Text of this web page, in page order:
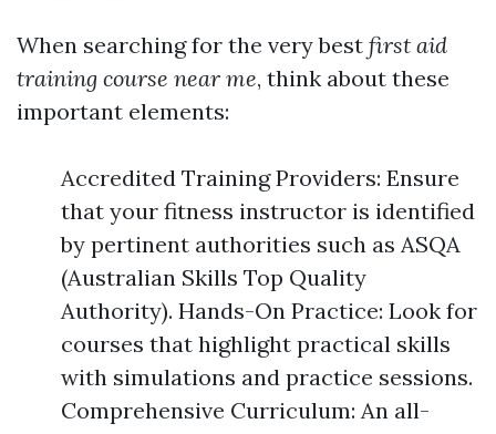
When searching for the very best first aid
training course near me, think about these
important elements:
Accredited Training Providers: Ensure
that your fitness instructor is identified
by pertinent authorities such as ASQA
(Australian Skills Top Quality
Authority). Hands-On Practice: Look for
courses that highlight practical skills
with simulations and practice sessions.
Comprehensive Curriculum: An all-